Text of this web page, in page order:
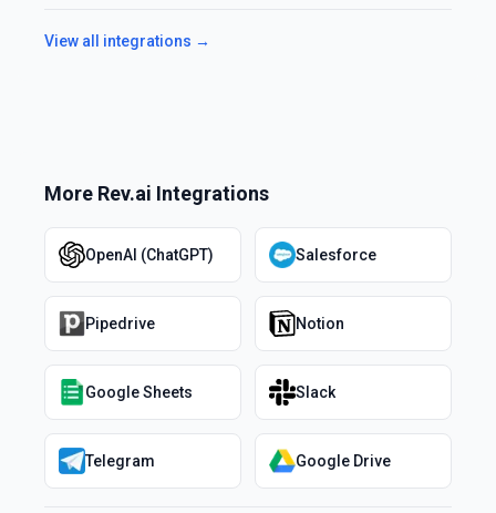
View all integrations →
More Rev.ai Integrations
OpenAI (ChatGPT) Salesforce
Pipedrive Notion
Google Sheets Slack
Telegram Google Drive